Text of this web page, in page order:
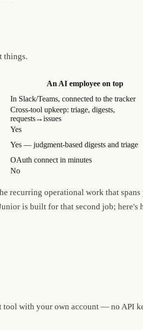
things.
An AI employee on top
In Slack/Teams, connected to the tracker
Cross-tool upkeep: triage, digests,
requests→issues
Yes
Yes — judgment-based digests and triage
OAuth connect in minutes
No
recurring operational work that
is built for that second job; here's
tool with your own account — no API